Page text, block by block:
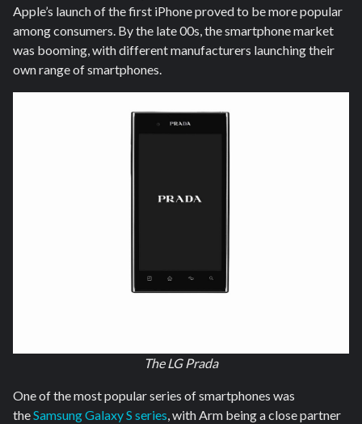
Apple’s launch of the first iPhone proved to be more popular
among consumers. By the late 00s, the smartphone market
was booming, with different manufacturers launching their
own range of smartphones.
The LG Prada
One of the most popular series of smartphones was
theSamsung Galaxy S series, with Arm being a close partner